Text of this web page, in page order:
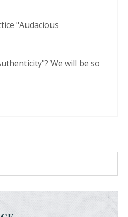
"Audacious
We will be so